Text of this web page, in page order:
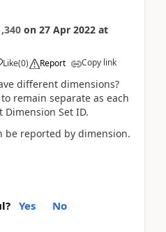
on 27 Apr 2022 at
Like(0) Report Copy link
different dimensions?
remain separate as each
Set ID.
be reported by dimension.
Yes No